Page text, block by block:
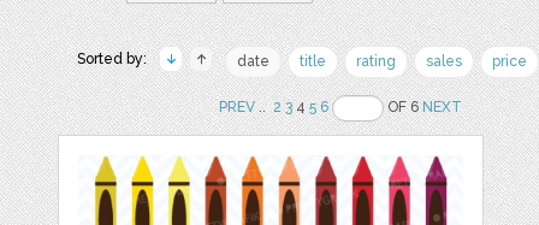
Sorted by: date title rating sales price
PREV.. 2 345 6 OF 6NEXT